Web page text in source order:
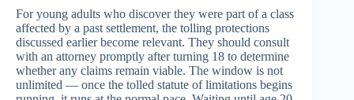
For young adults who discover they were part of a class
affected by a past settlement, the tolling protections
discussed earlier become relevant. They should consult
with an attorney promptly after turning 18 to determine
whether any claims remain viable. The window is not
unlimited — once the tolled statute of limitations begins